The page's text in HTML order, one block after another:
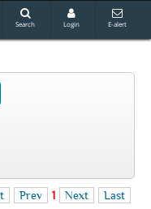
Search Login E-alert
Prev 1 Next Last